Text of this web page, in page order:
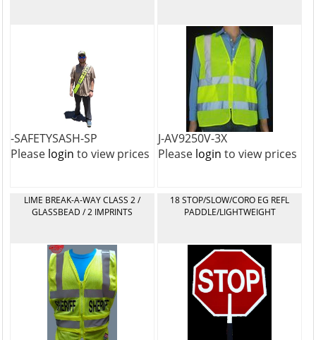
-SAFETYSASH-SP
Please login to view prices
J-AV9250V-3X
Please login to view prices
LIME BREAK-A-WAY CLASS 2 /
GLASSBEAD / 2 IMPRINTS
18 STOP/SLOW/CORO EG REFL
PADDLE/LIGHTWEIGHT